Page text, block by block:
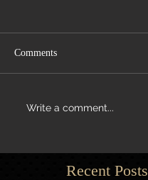
Comments
Write a comment...
Recent Posts